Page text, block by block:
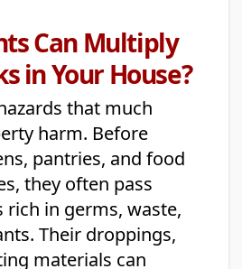
Can Multiply
in Your House?
that much
harm. Before
pantries, and food
they often pass
rich in germs, waste,
Their droppings,
materials can